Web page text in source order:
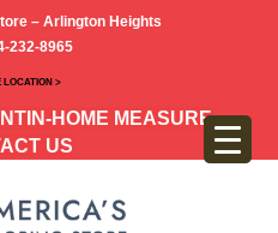
– Arlington Heights
232-8965
>
IN-HOME MEASURE
US